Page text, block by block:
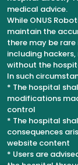
medical advice.
While ONUS
maintain the
there may be
including
without the
In such
* The hospital
modifications
control
* The hospital
consequences
website content
* Users are